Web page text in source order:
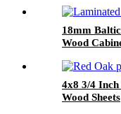
18mm
Wood
4x8 3/4
Wood Sheets